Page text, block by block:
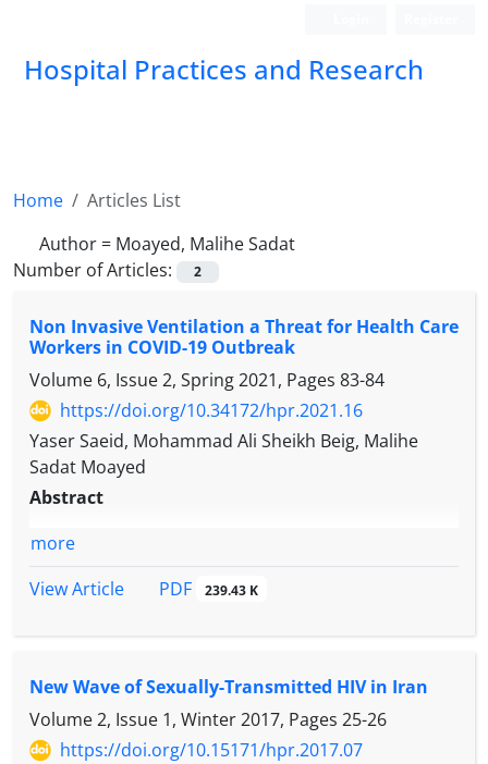
Hospital Practices and Research
Home
Articles List
Author = Moayed, Malihe Sadat
Number of Articles:
2
Non Invasive Ventilation a Threat for Health Care
Workers in COVID-19 Outbreak
Volume 6, Issue 2, Spring 2021, Pages 83-84
https://doi.org/10.34172/hpr.2021.16
Yaser Saeid, Mohammad Ali Sheikh Beig, Malihe
Sadat Moayed
Abstract
more
View Article
PDF 239.43 K
New Wave of Sexually-Transmitted HIV in Iran
Volume 2, Issue 1, Winter 2017, Pages 25-26
https://doi.org/10.15171/hpr.2017.07